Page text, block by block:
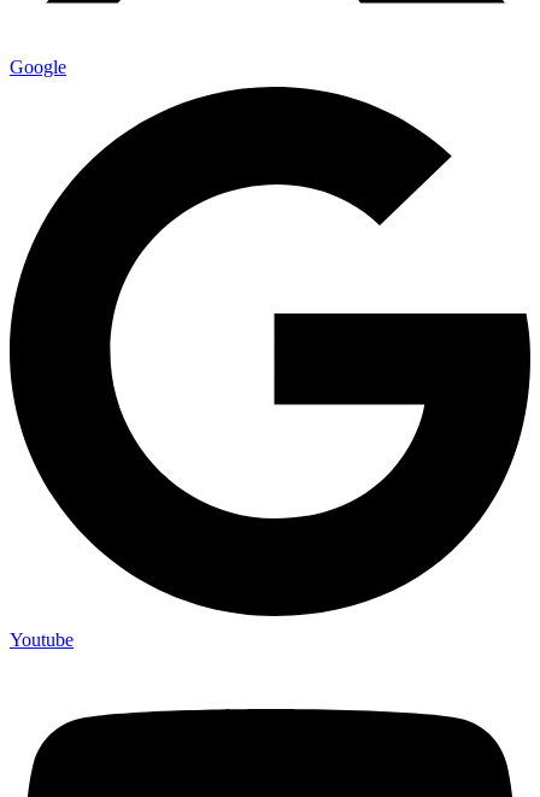
Google
Youtube